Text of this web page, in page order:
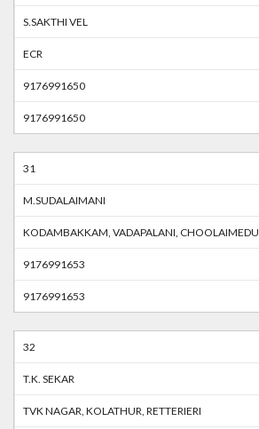
S.SAKTHI VEL
ECR
9176991650
9176991650
31
M.SUDALAIMANI
KODAMBAKKAM, VADAPALANI, CHOOLAIMEDU
9176991653
9176991653
32
T.K. SEKAR
TVK NAGAR, KOLATHUR, RETTERIERI